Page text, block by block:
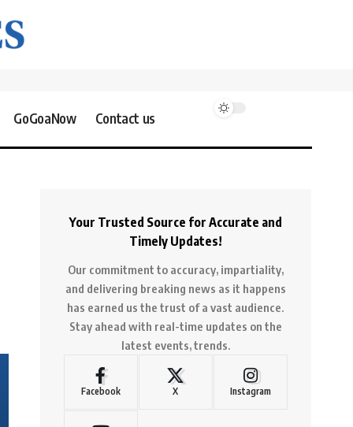
GoGoaNow Contact us
Your Trusted Source for Accurate and
Timely Updates!
Our commitment to accuracy, impartiality,
and delivering breaking news as it happens
has earned us the trust of a vast audience.
Stay ahead with real-time updates on the
latest events, trends.
Facebook X Instagram